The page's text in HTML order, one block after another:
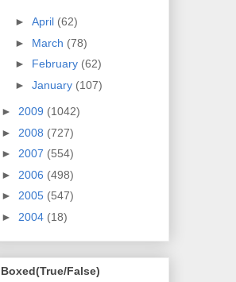
► April (62)
► March (78)
► February (62)
► January (107)
► 2009 (1042)
► 2008 (727)
► 2007 (554)
► 2006 (498)
► 2005 (547)
► 2004 (18)
Boxed(True/False)